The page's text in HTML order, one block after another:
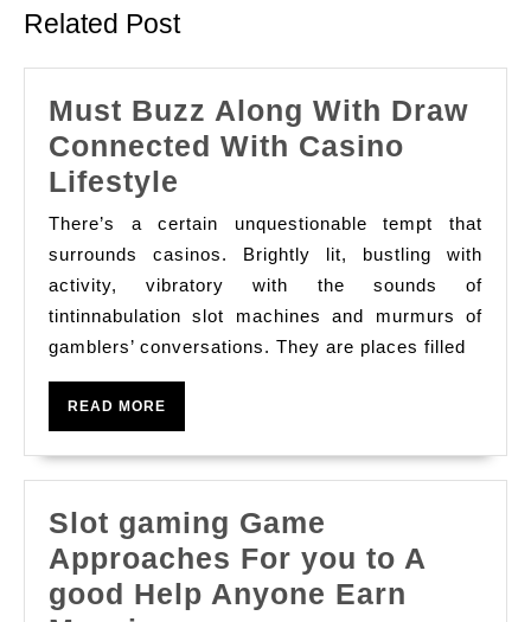
Related Post
Must Buzz Along With Draw
Connected With Casino
Lifestyle
Buzz
Along
With
Draw
Connected
Casino
Lifestyle
There’s a certain unquestionable tempt that
surrounds casinos. Brightly lit, bustling with
activity, vibratory with the sounds of
tintinnabulation slot machines and murmurs of
gamblers’ conversations. They are places filled
READ MORE
Slot gaming Game
Approaches For you to A
good Help Anyone Earn